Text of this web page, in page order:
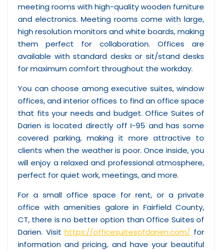
meeting rooms with high-quality wooden furniture
and electronics. Meeting rooms come with large,
high resolution monitors and white boards, making
them perfect for collaboration. Offices are
available with standard desks or sit/stand desks
for maximum comfort throughout the workday.
You can choose among executive suites, window
offices, and interior offices to find an office space
that fits your needs and budget. Office Suites of
Darien is located directly off I-95 and has some
covered parking, making it more attractive to
clients when the weather is poor. Once inside, you
will enjoy a relaxed and professional atmosphere,
perfect for quiet work, meetings, and more.
For a small office space for rent, or a private
office with amenities galore in Fairfield County,
CT, there is no better option than Office Suites of
Darien. Visithttps://officesuitesofdarien.com/ for
information and pricing, and have your beautiful